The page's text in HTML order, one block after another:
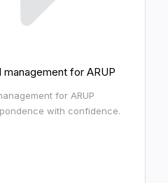
for ARUP
for ARUP
with confidence.